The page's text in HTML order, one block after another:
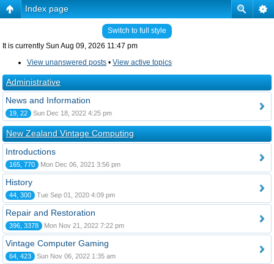
Index page
Switch to full style
It is currently Sun Aug 09, 2026 11:47 pm
View unanswered posts • View active topics
Administrative
News and Information
19, 22 Sun Dec 18, 2022 4:25 pm
New Zealand Vintage Computing
Introductions
165, 770 Mon Dec 06, 2021 3:56 pm
History
44, 300 Tue Sep 01, 2020 4:09 pm
Repair and Restoration
396, 3378 Mon Nov 21, 2022 7:22 pm
Vintage Computer Gaming
64, 423 Sun Nov 06, 2022 1:35 am